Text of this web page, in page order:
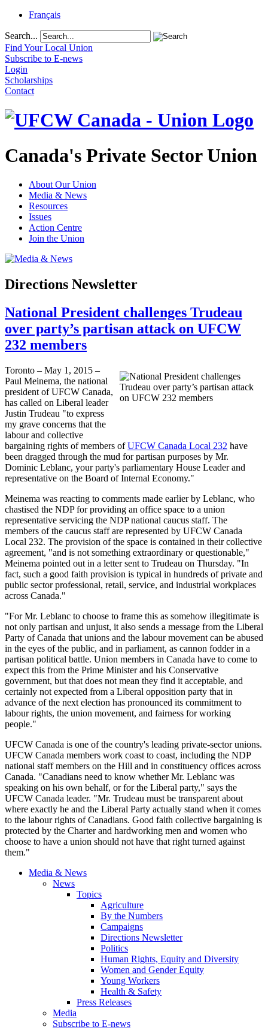
Français
Search...
Find Your Local Union
Subscribe to E-news
Login
Scholarships
Contact
Canada's Private Sector Union
About Our Union
Media & News
Resources
Issues
Action Centre
Join the Union
Directions Newsletter
National President challenges Trudeau
over party’s partisan attack on UFCW
232 members
Toronto – May 1, 2015 –
Paul Meinema, the national
president of UFCW Canada,
has called on Liberal leader
Justin Trudeau "to express
my grave concerns that the
labour and collective
bargaining rights of members ofUFCW Canada Local 232 have
been dragged through the mud for partisan purposes by Mr.
Dominic Leblanc, your party's parliamentary House Leader and
representative on the Board of Internal Economy."
Meinema was reacting to comments made earlier by Leblanc, who
chastised the NDP for providing an office space to a union
representative servicing the NDP national caucus staff. The
members of the caucus staff are represented by UFCW Canada
Local 232. The provision of the space is contained in their collective
agreement, "and is not something extraordinary or questionable,"
Meinema pointed out in a letter sent to Trudeau on Thursday. "In
fact, such a good faith provision is typical in hundreds of private and
public sector professional, retail, service, and industrial workplaces
across Canada."
"For Mr. Leblanc to choose to frame this as somehow illegitimate is
not only partisan and unjust, it also sends a message from the Liberal
Party of Canada that unions and the labour movement can be abused
in the eyes of the public, and in parliament, as cannon fodder in a
partisan political battle. Union members in Canada have to come to
expect this from the Prime Minister and his Conservative
government, but that does not mean they find it acceptable, and
certainly not expected from a Liberal opposition party that in
advance of the next election has pronounced its commitment to
labour rights, the union movement, and fairness for working
people."
UFCW Canada is one of the country's leading private-sector unions.
UFCW Canada members work coast to coast, including the NDP
national staff members on the Hill and in constituency offices across
Canada. "Canadians need to know whether Mr. Leblanc was
speaking on his own behalf, or for the Liberal party," says the
UFCW Canada leader. "Mr. Trudeau must be transparent about
where exactly he and the Liberal Party actually stand when it comes
to the labour rights of Canadians. Good faith collective bargaining is
protected by the Charter and hardworking men and women who
choose to have a union should not have that right turned against
them."
Media & News
News
Topics
Agriculture
By the Numbers
Campaigns
Directions Newsletter
Politics
Human Rights, Equity and Diversity
Women and Gender Equity
Young Workers
Health & Safety
Press Releases
Media
Subscribe to E-news